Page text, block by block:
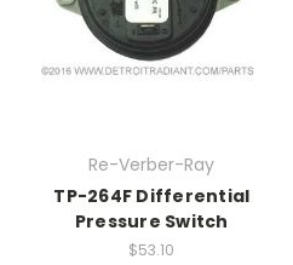
Re-Verber-Ray
TP-264F Differential
Pressure Switch
$53.10